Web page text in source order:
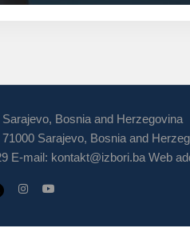
Bosnia and Herzegovina
Sarajevo, Bosnia and
E-mail: kontakt@izbori.baWeb